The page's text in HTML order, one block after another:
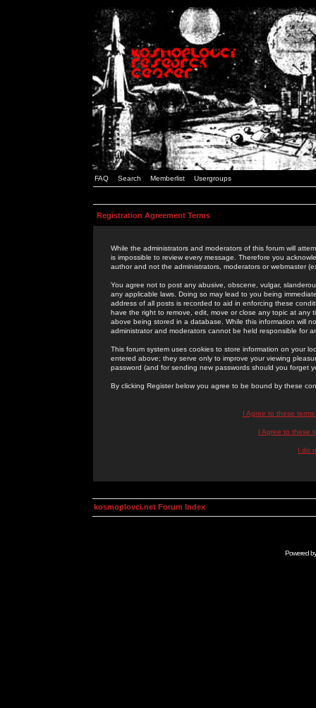
FAQ Search Memberlist Usergroups
Registration Agreement Terms
While the administrators and moderators of this forum will
is impossible to review every message. Therefore you
author and not the administrators, moderators or webmaster
You agree not to post any abusive, obscene, vulgar,
any applicable laws. Doing so may lead to you being
address of all posts is recorded to aid in enforcing these
have the right to remove, edit, move or close any topic at
above being stored in a database. While this information will
administrator and moderators cannot be held responsible for
This forum system uses cookies to store information on your
entered above; they serve only to improve your viewing
password (and for sending new passwords should you forget
By clicking Register below you agree to be bound by these
I Agree to these
I Agree to these
I do
kosmoplovci.net Forum Index
Powered